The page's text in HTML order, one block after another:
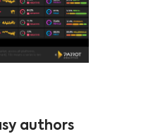
authors